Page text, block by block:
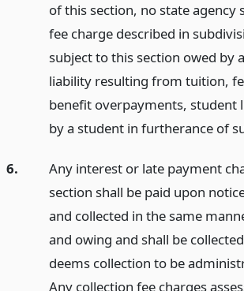
of this section, no state agency
fee charge described in
subject to this section owed by
liability resulting from tuition,
benefit overpayments, student
by a student in furtherance of
6.
Any interest or late payment
section shall be paid upon
and collected in the same
and owing and shall be
deems collection to be
Any collection fee charges